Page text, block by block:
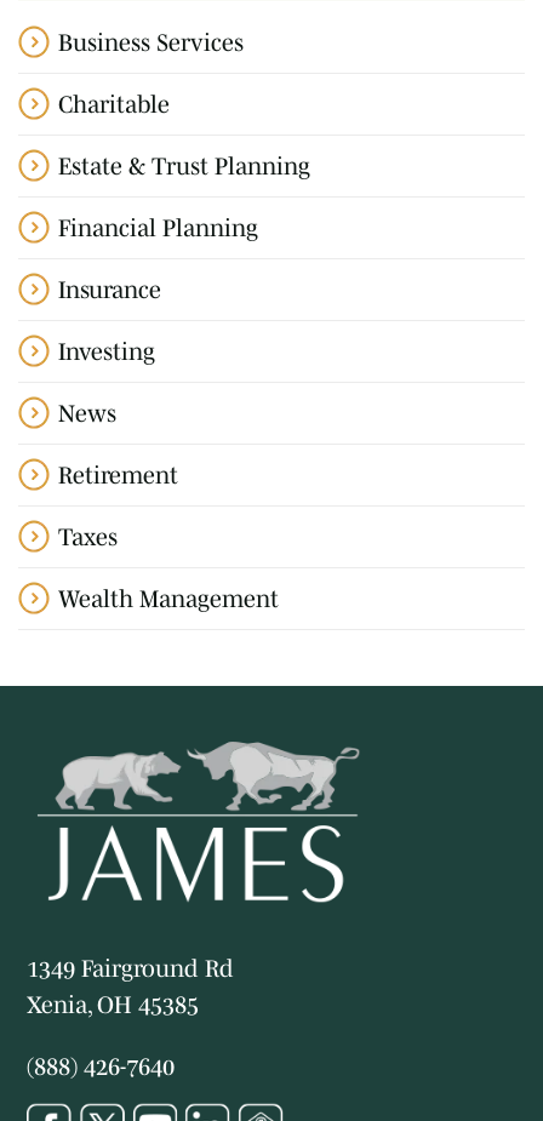
Business Services
Charitable
Estate & Trust Planning
Financial Planning
Insurance
Investing
News
Retirement
Taxes
Wealth Management
1349 Fairground Rd
Xenia, OH 45385
(888) 426-7640